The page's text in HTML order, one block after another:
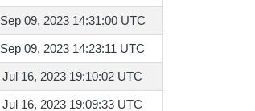
Sep 09, 2023 14:31:00 UTC
Sep 09, 2023 14:23:11 UTC
Jul 16, 2023 19:10:02 UTC
Jul 16, 2023 19:09:33 UTC